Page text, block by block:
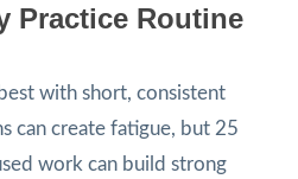
Practice Routine
with short, consistent
can create fatigue, but 25
work can build strong